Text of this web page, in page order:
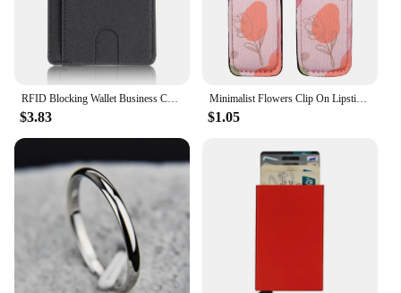
RFID Blocking Wallet Business Card Cover for Case Super Thin Men Leather Credit Card Holder Card Travel Wallet Minimalist Wallet
$3.83
Minimalist Flowers Clip On Lipstick Holder Keychain Decorative Pattern Print Keyring Trendy Lip Balm Key Chain Accessories
$1.05